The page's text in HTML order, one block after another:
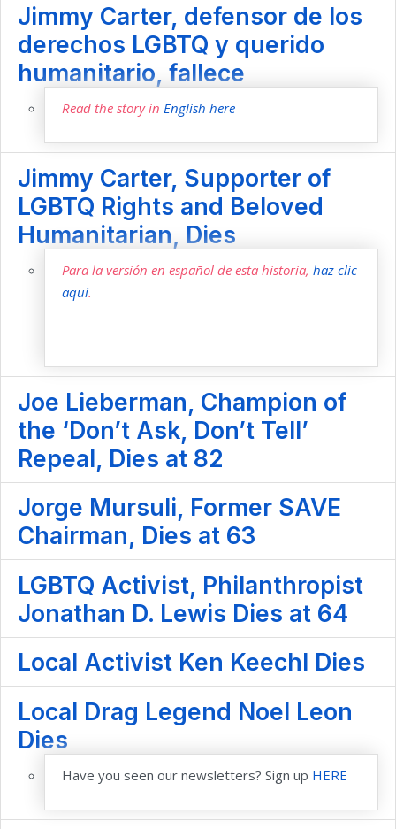
Jimmy Carter, defensor de los
derechos LGBTQ y querido
humanitario, fallece
Read the story in English here
Jimmy Carter, Supporter of
LGBTQ Rights and Beloved
Humanitarian, Dies
Para la versión en español de esta historia, haz clic
aquí.
Joe Lieberman, Champion of
the ‘Don’t Ask, Don’t Tell’
Repeal, Dies at 82
Jorge Mursuli, Former SAVE
Chairman, Dies at 63
LGBTQ Activist, Philanthropist
Jonathan D. Lewis Dies at 64
Local Activist Ken Keechl Dies
Local Drag Legend Noel Leon
Dies
Have you seen our newsletters? Sign up HERE